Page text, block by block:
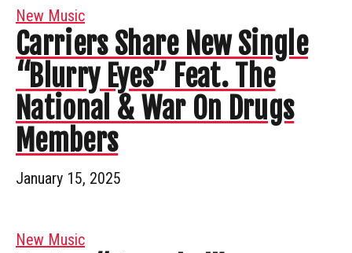
New Music
Carriers Share New Single
“Blurry Eyes” Feat. The
National & War On Drugs
Members
January 15, 2025
New Music